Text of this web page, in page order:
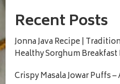
Recent Posts
Jonna Java Recipe |
Healthy Sorghum
Crispy Masala Jowar Puffs